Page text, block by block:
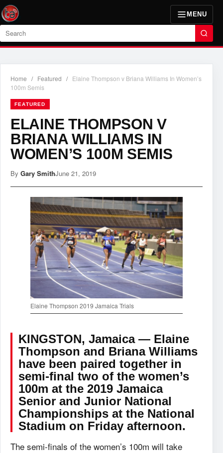
MENU
Search
Home / Featured / Elaine Thompson v Briana Williams In Women’s
100m Semis
FEATURED
ELAINE THOMPSON V
BRIANA WILLIAMS IN
WOMEN’S 100M SEMIS
By Gary SmithJune 21, 2019
Elaine Thompson 2019 Jamaica Trials
KINGSTON, Jamaica — Elaine
Thompson and Briana Williams
have been paired together in
semi-final two of the women’s
100m at the 2019 Jamaica
Senior and Junior National
Championships at the National
Stadium on Friday afternoon.
The semi-finals of the women’s 100m will take